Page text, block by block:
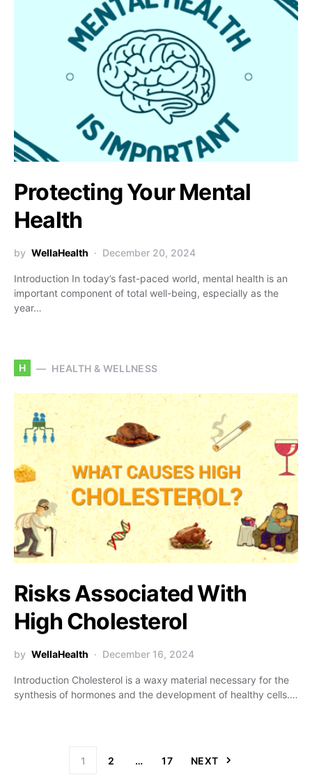
Protecting Your Mental
Health
by WellaHealth December 20, 2024
Introduction In today’s fast-paced world, mental health is an
important component of total well-being, especially as the
year…
H HEALTH & WELLNESS
Risks Associated With
High Cholesterol
by WellaHealth December 16, 2024
Introduction Cholesterol is a waxy material necessary for the
synthesis of hormones and the development of healthy cells.…
1 2 … 17 NEXT